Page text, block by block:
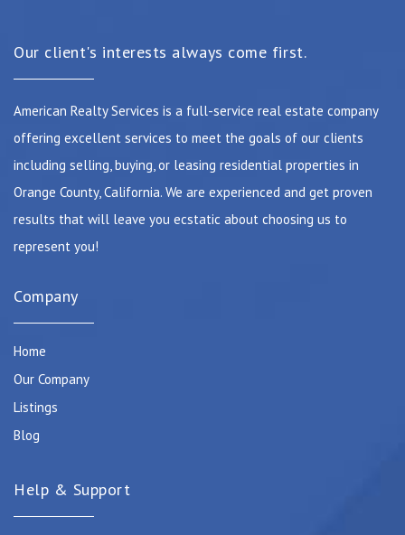
Our client's interests always come first.
American Realty Services is a full-service real estate company
offering excellent services to meet the goals of our clients
including selling, buying, or leasing residential properties in
Orange County, California. We are experienced and get proven
results that will leave you ecstatic about choosing us to
represent you!
Company
Home
Our Company
Listings
Blog
Help & Support